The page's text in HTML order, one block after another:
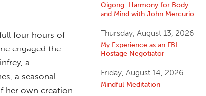
four hours of
engaged the
a
a seasonal
her own creation
Qigong: Harmony for Body
and Mind with John Mercurio
Thursday, August 13, 2026
My Experience as an FBI
Hostage Negotiator
Friday, August 14, 2026
Mindful Meditation